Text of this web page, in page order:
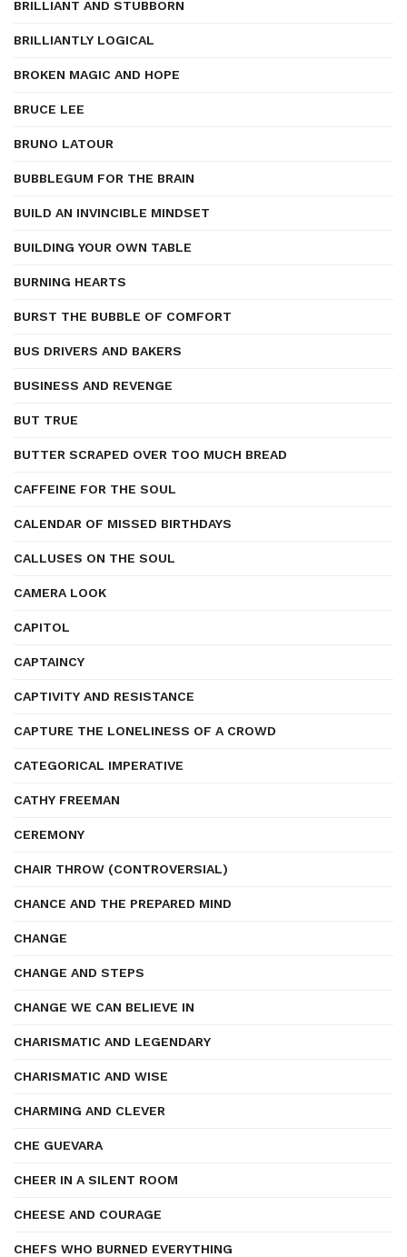
BRILLIANT AND STUBBORN
BRILLIANTLY LOGICAL
BROKEN MAGIC AND HOPE
BRUCE LEE
BRUNO LATOUR
BUBBLEGUM FOR THE BRAIN
BUILD AN INVINCIBLE MINDSET
BUILDING YOUR OWN TABLE
BURNING HEARTS
BURST THE BUBBLE OF COMFORT
BUS DRIVERS AND BAKERS
BUSINESS AND REVENGE
BUT TRUE
BUTTER SCRAPED OVER TOO MUCH BREAD
CAFFEINE FOR THE SOUL
CALENDAR OF MISSED BIRTHDAYS
CALLUSES ON THE SOUL
CAMERA LOOK
CAPITOL
CAPTAINCY
CAPTIVITY AND RESISTANCE
CAPTURE THE LONELINESS OF A CROWD
CATEGORICAL IMPERATIVE
CATHY FREEMAN
CEREMONY
CHAIR THROW (CONTROVERSIAL)
CHANCE AND THE PREPARED MIND
CHANGE
CHANGE AND STEPS
CHANGE WE CAN BELIEVE IN
CHARISMATIC AND LEGENDARY
CHARISMATIC AND WISE
CHARMING AND CLEVER
CHE GUEVARA
CHEER IN A SILENT ROOM
CHEESE AND COURAGE
CHEFS WHO BURNED EVERYTHING